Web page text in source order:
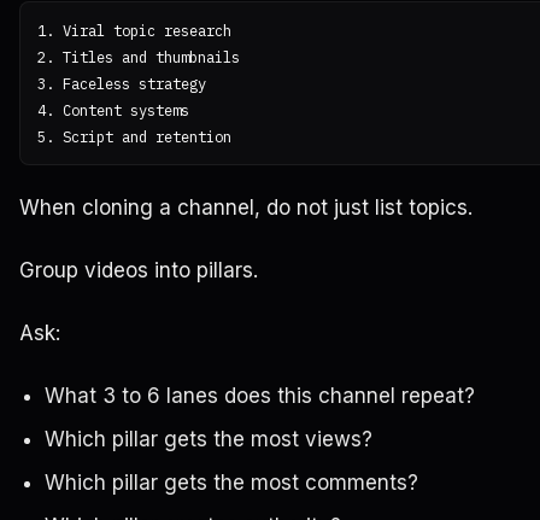
1. Viral topic research
2. Titles and thumbnails
3. Faceless strategy
4. Content systems
When cloning a channel, do not just list topics.
Group videos into pillars.
Ask:
What 3 to 6 lanes does this channel repeat?
Which pillar gets the most views?
Which pillar gets the most comments?